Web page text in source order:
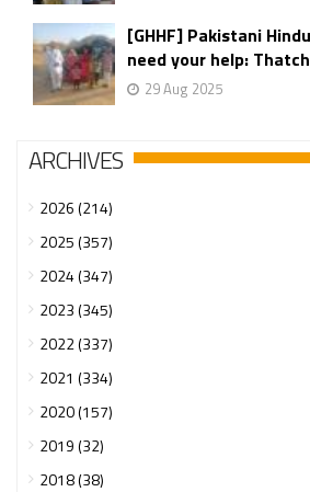
[GHHF] Pakistani
need your help:
29 Aug 2025
ARCHIVES
2026 (214)
2025 (357)
2024 (347)
2023 (345)
2022 (337)
2021 (334)
2020 (157)
2019 (32)
2018 (38)